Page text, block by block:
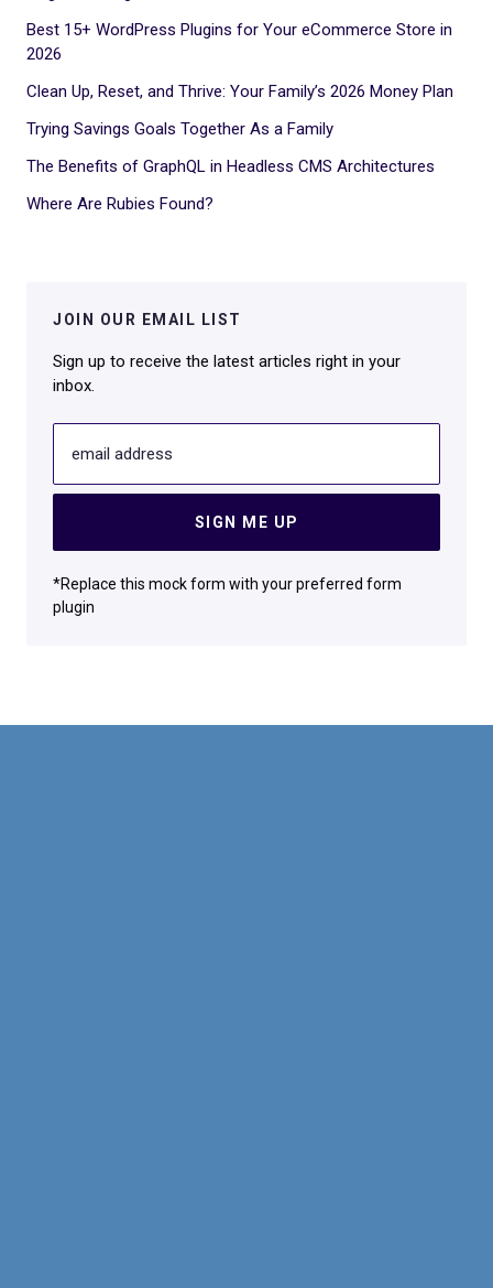
Best 15+ WordPress Plugins for Your eCommerce Store in
2026
Clean Up, Reset, and Thrive: Your Family’s 2026 Money Plan
Trying Savings Goals Together As a Family
The Benefits of GraphQL in Headless CMS Architectures
Where Are Rubies Found?
JOIN OUR EMAIL LIST
Sign up to receive the latest articles right in your
inbox.
email address
SIGN ME UP
*Replace this mock form with your preferred form
plugin